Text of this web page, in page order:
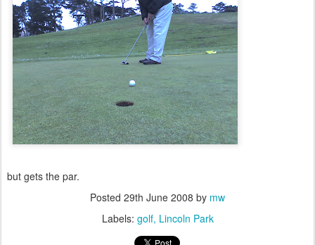
but gets the par.
Posted 29th June 2008 by mw
Labels: golf Lincoln Park